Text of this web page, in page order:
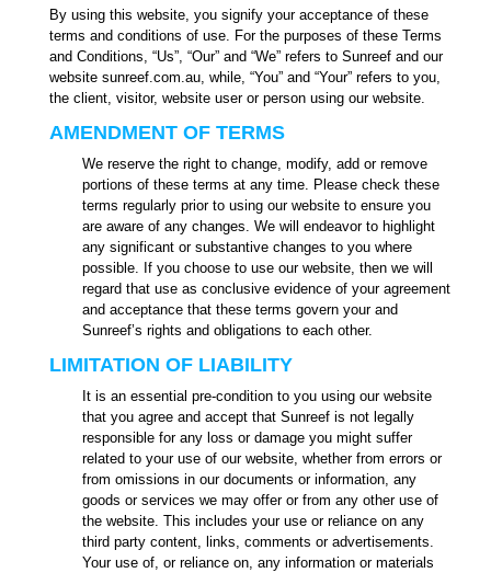
By using this website, you signify your acceptance of these
terms and conditions of use. For the purposes of these Terms
and Conditions, “Us”, “Our” and “We” refers to Sunreef and our
website sunreef.com.au, while, “You” and “Your” refers to you,
the client, visitor, website user or person using our website.
AMENDMENT OF TERMS
We reserve the right to change, modify, add or remove
portions of these terms at any time. Please check these
terms regularly prior to using our website to ensure you
are aware of any changes. We will endeavor to highlight
any significant or substantive changes to you where
possible. If you choose to use our website, then we will
regard that use as conclusive evidence of your agreement
and acceptance that these terms govern your and
Sunreef’s rights and obligations to each other.
LIMITATION OF LIABILITY
It is an essential pre-condition to you using our website
that you agree and accept that Sunreef is not legally
responsible for any loss or damage you might suffer
related to your use of our website, whether from errors or
from omissions in our documents or information, any
goods or services we may offer or from any other use of
the website. This includes your use or reliance on any
third party content, links, comments or advertisements.
Your use of, or reliance on, any information or materials